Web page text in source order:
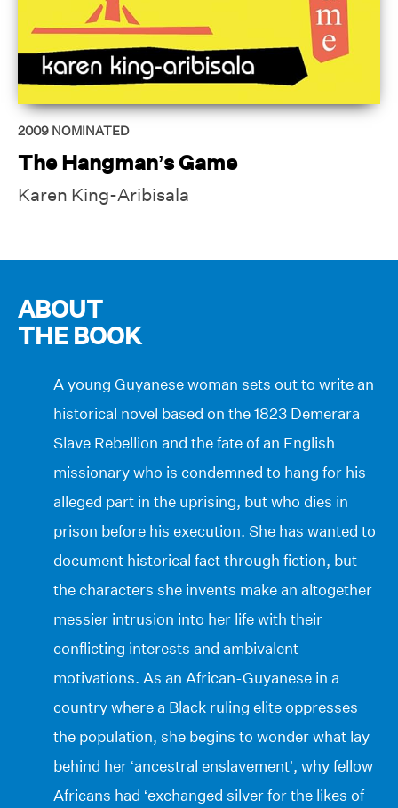
2009 NOMINATED
The Hangman’s Game
Karen King-Aribisala
ABOUT
THE BOOK
A young Guyanese woman sets out to write an
historical novel based on the 1823 Demerara
Slave Rebellion and the fate of an English
missionary who is condemned to hang for his
alleged part in the uprising, but who dies in
prison before his execution. She has wanted to
document historical fact through fiction, but
the characters she invents make an altogether
messier intrusion into her life with their
conflicting interests and ambivalent
motivations. As an African-Guyanese in a
country where a Black ruling elite oppresses
the population, she begins to wonder what lay
behind her ‘ancestral enslavement’, why fellow
Africans had ‘exchanged silver for the likes of